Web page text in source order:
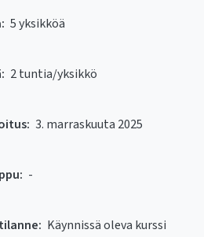
5 yksikköä
2 tuntia/yksikkö
3. marraskuuta 2025
-
Käynnissä oleva kurssi